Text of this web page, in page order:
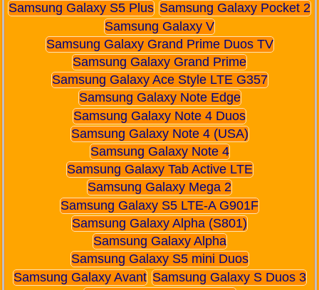
Samsung Galaxy S5 Plus Samsung Galaxy Pocket 2
Samsung Galaxy V
Samsung Galaxy Grand Prime Duos TV
Samsung Galaxy Grand Prime
Samsung Galaxy Ace Style LTE G357
Samsung Galaxy Note Edge
Samsung Galaxy Note 4 Duos
Samsung Galaxy Note 4 (USA)
Samsung Galaxy Note 4
Samsung Galaxy Tab Active LTE
Samsung Galaxy Mega 2
Samsung Galaxy S5 LTE-A G901F
Samsung Galaxy Alpha (S801)
Samsung Galaxy Alpha
Samsung Galaxy S5 mini Duos
Samsung Galaxy Avant Samsung Galaxy S Duos 3